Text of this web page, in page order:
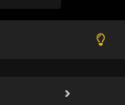
5 English Subbed